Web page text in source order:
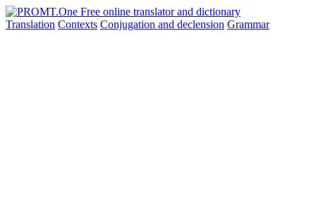
Translation Contexts Conjugation and declension Grammar